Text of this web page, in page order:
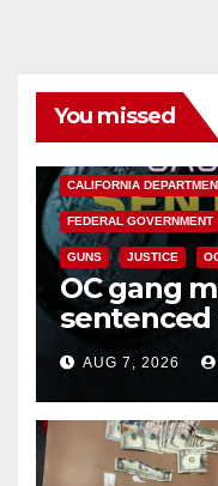
You missed
CALIFORNIA
FEDERAL GOVERNMENT
GUNS JUSTICE
OC gang
sentenced
prison
AUG 7, 2026